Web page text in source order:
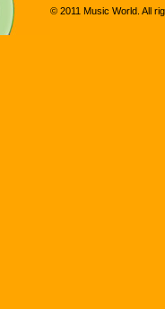
© 2011 Music World. All